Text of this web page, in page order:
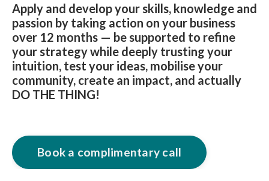
Apply and develop your skills, knowledge and
passion by taking action on your business
over 12 months — be supported to refine
your strategy while deeply trusting your
intuition, test your ideas, mobilise your
community, create an impact, and actually
DO THE THING!
Book a complimentary call